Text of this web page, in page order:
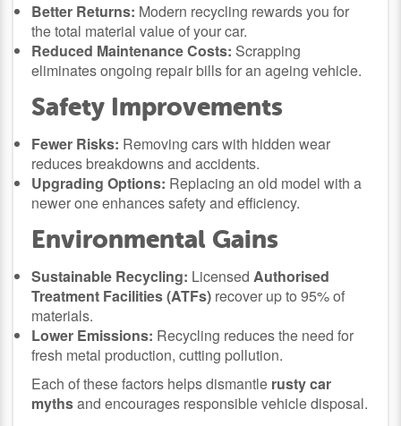
Better Returns: Modern recycling rewards you for
the total material value of your car.
Reduced Maintenance Costs: Scrapping
eliminates ongoing repair bills for an ageing vehicle.
Safety Improvements
Fewer Risks: Removing cars with hidden wear
reduces breakdowns and accidents.
Upgrading Options: Replacing an old model with a
newer one enhances safety and efficiency.
Environmental Gains
Sustainable Recycling: LicensedAuthorised
Treatment Facilities (ATFs) recover up to 95% of
materials.
Lower Emissions: Recycling reduces the need for
fresh metal production, cutting pollution.
Each of these factors helps dismantle rusty car
mythsand encourages responsible vehicle disposal.